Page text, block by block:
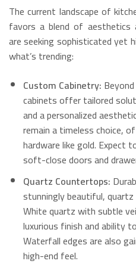
The current landscape of
favors a blend of aesthetics
are seeking sophisticated yet
what’s trending:
Custom Cabinetry:
cabinets offer tailored
and a personalized
remain a timeless choice,
hardware like gold. Expect
soft-close doors and
Quartz Countertops:
stunningly beautiful,
White quartz with subtle
luxurious finish and ability
Waterfall edges are also
high-end feel.